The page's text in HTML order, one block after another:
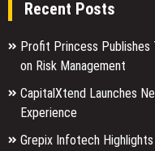
Recent Posts
Profit Princess Publishes
on Risk Management
CapitalXtend Launches
Experience
Grepix Infotech